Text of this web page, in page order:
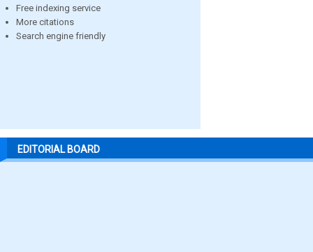
Free indexing service
More citations
Search engine friendly
EDITORIAL BOARD